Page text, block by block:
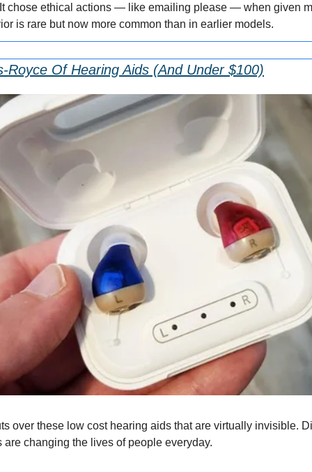
chose ethical actions — like emailing please — when given
is rare but now more common than in earlier models.
Royce Of Hearing Aids (And Under $100)
over these low cost hearing aids that are virtually invisible.
changing the lives of people everyday.